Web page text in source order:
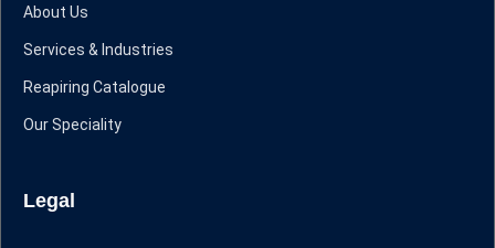
About Us
Services & Industries
Reapiring Catalogue
Our Speciality
Legal